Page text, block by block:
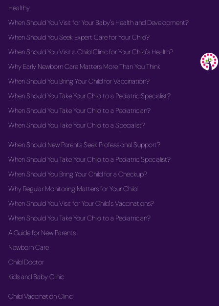
Healthy
When Should You Visit for Your Baby's Health and Development?
When Should You Seek Expert Care for Your Child?
When Should You Visit a Child Clinic for Your Child's Health?
Why Early Newborn Care Matters More Than You Think
When Should You Bring Your Child for Vaccination?
When Should You Take Your Child to a Pediatric Specialist?
When Should You Take Your Child to a Pediatrician?
When Should You Take Your Child to a Specialist?
When Should New Parents Seek Professional Support?
When Should You Take Your Child to a Pediatric Specialist?
When Should You Bring Your Child for a Checkup?
Why Regular Monitoring Matters for Your Child
When Should You Visit for Your Child's Vaccinations?
When Should You Take Your Child to a Pediatrician?
A Guide for New Parents
Newborn Care
Child Doctor
Kids and Baby Clinic
Child Vaccination Clinic